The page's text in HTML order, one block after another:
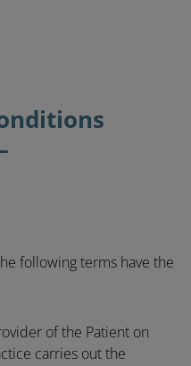
following terms have the
of the Patient on
carries out the